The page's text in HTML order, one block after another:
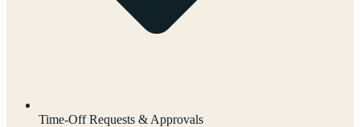
Time-Off Requests & Approvals